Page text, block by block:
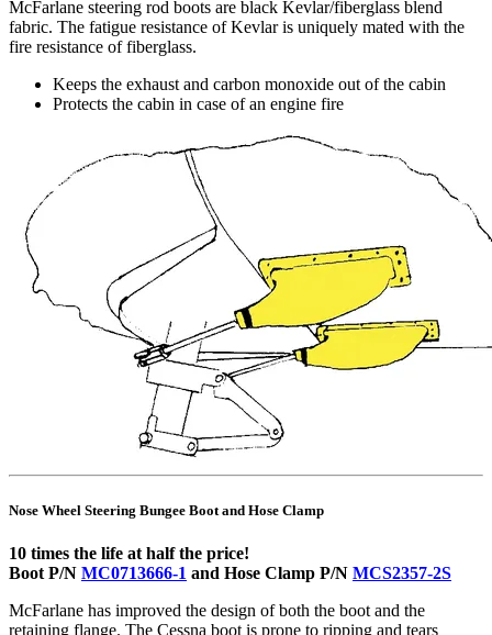
McFarlane steering rod boots are black Kevlar/fiberglass blend
fabric. The fatigue resistance of Kevlar is uniquely mated with the
fire resistance of fiberglass.
Keeps the exhaust and carbon monoxide out of the cabin
Protects the cabin in case of an engine fire
Nose Wheel Steering Bungee Boot and Hose Clamp
10 times the life at half the price!
Boot P/N MC0713666-1 and Hose Clamp P/N MCS2357-2S
McFarlane has improved the design of both the boot and the
retaining flange. The Cessna boot is prone to ripping and tears